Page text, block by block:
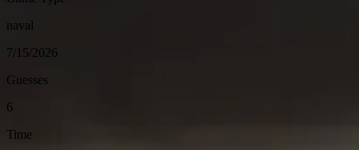
naval
7/15/2026
Guesses
6
Time